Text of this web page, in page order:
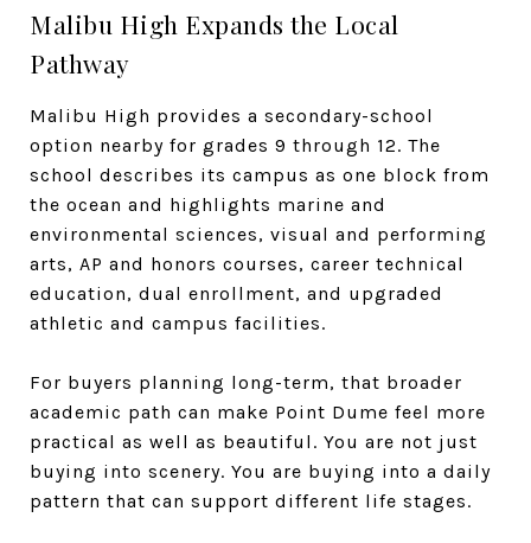
Malibu High Expands the Local
Pathway
Malibu High provides a secondary-school
option nearby for grades 9 through 12. The
school describes its campus as one block from
the ocean and highlights marine and
environmental sciences, visual and performing
arts, AP and honors courses, career technical
education, dual enrollment, and upgraded
athletic and campus facilities.
For buyers planning long-term, that broader
academic path can make Point Dume feel more
practical as well as beautiful. You are not just
buying into scenery. You are buying into a daily
pattern that can support different life stages.